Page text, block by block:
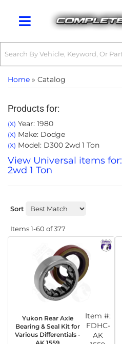
Toggle navigation
Home » Catalog
Products for:
(X) Year: 1980
(X) Make: Dodge
(X) Model: D300 2wd 1 Ton
View Universal items for:
2wd 1 Ton
Sort
Items1-60 of377
Yukon Rear Axle
Bearing & Seal Kit for
Various Differentials -
Item #:
FDHC-
AK